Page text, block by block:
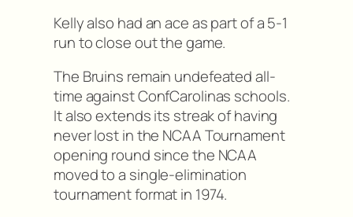
Kelly also had an ace as part of a 5-1
run to close out the game.
The Bruins remain undefeated all-
time against ConfCarolinas schools.
It also extends its streak of having
never lost in the NCAA Tournament
opening round since the NCAA
moved to a single-elimination
tournament format in 1974.